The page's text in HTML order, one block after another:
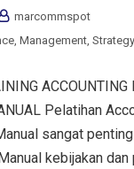
marcommspot
, Management, Strategy
Pelatihan
sangat
kebijakan dan